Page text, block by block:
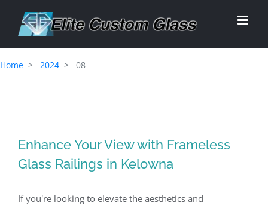
content
Home 2024 08
Enhance Your View with Frameless
Glass Railings in Kelowna
If you're looking to elevate the aesthetics and